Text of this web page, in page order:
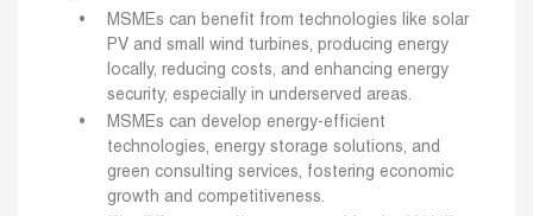
MSMEs can benefit from technologies like solar
PV and small wind turbines, producing energy
locally, reducing costs, and enhancing energy
security, especially in underserved areas.
MSMEs can develop energy-efficient
technologies, energy storage solutions, and
green consulting services, fostering economic
growth and competitiveness.